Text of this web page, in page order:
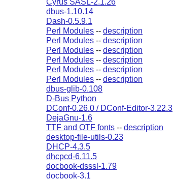
Cyrus SASL-2.1.26
dbus-1.10.14
Dash-0.5.9.1
Perl Modules -- description
Perl Modules -- description
Perl Modules -- description
Perl Modules -- description
Perl Modules -- description
Perl Modules -- description
dbus-glib-0.108
D-Bus Python
DConf-0.26.0 / DConf-Editor-3.22.3
DejaGnu-1.6
TTF and OTF fonts -- description
desktop-file-utils-0.23
DHCP-4.3.5
dhcpcd-6.11.5
docbook-dsssl-1.79
docbook-3.1